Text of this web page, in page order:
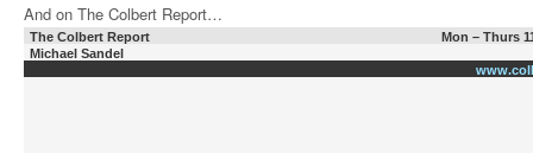
And on The Colbert Report…
The Colbert Report
Mon – Thurs
Michael Sandel